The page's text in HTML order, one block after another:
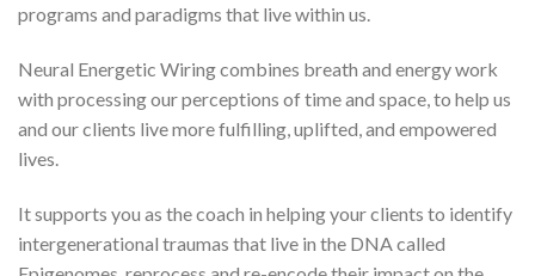
programs and paradigms that live within us.
Neural Energetic Wiring combines breath and energy work
with processing our perceptions of time and space, to help us
and our clients live more fulfilling, uplifted, and empowered
lives.
It supports you as the coach in helping your clients to identify
intergenerational traumas that live in the DNA called